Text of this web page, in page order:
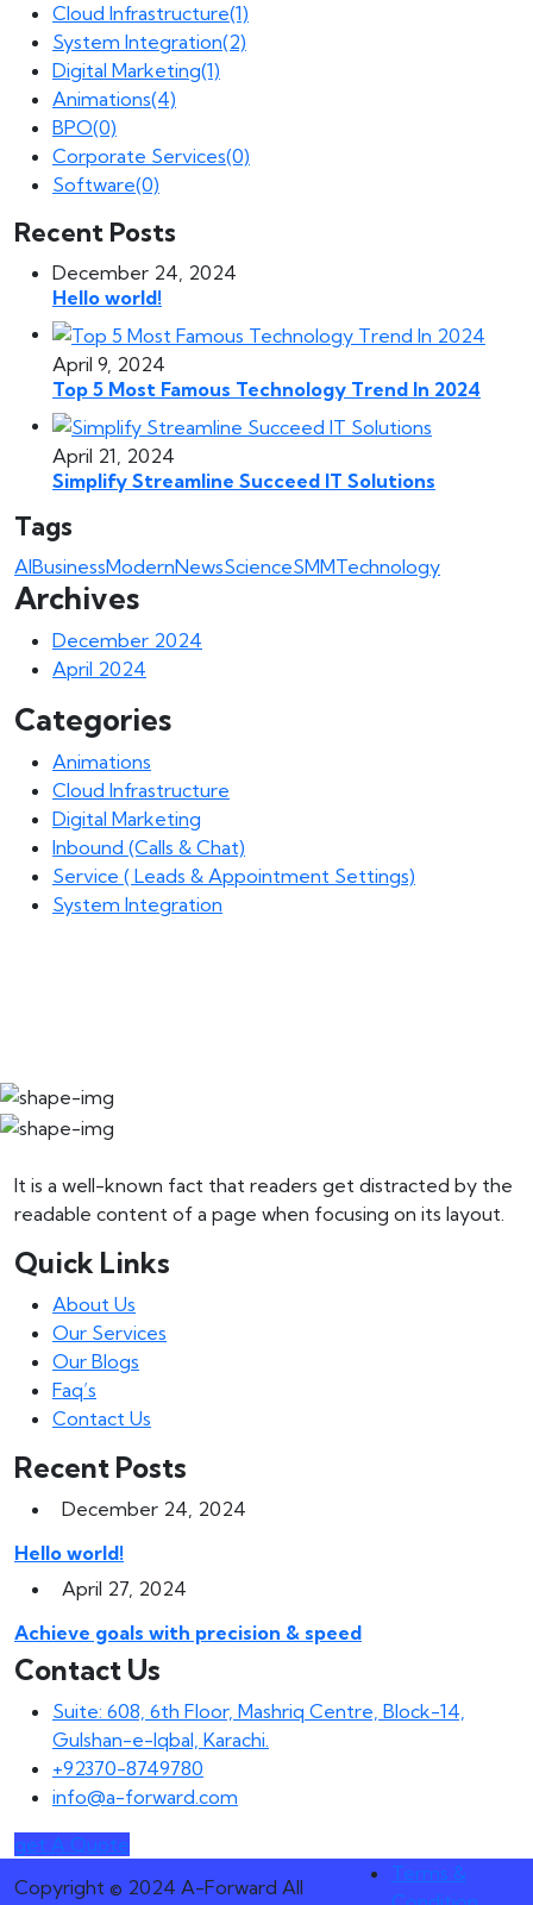
Cloud Infrastructure(1)
System Integration(2)
Digital Marketing(1)
Animations(4)
BPO(0)
Corporate Services(0)
Software(0)
Recent Posts
December 24, 2024
Hello world!
April 9, 2024
Top 5 Most Famous Technology Trend In 2024
April 21, 2024
Simplify Streamline Succeed IT Solutions
Tags
AIBusinessModernNewsScienceSMMTechnology
Archives
December 2024
April 2024
Categories
Animations
Cloud Infrastructure
Digital Marketing
Inbound (Calls & Chat)
Service ( Leads & Appointment Settings)
System Integration
It is a well-known fact that readers get distracted by the
readable content of a page when focusing on its layout.
Quick Links
About Us
Our Services
Our Blogs
Faq’s
Contact Us
Recent Posts
December 24, 2024
Hello world!
April 27, 2024
Achieve goals with precision & speed
Contact Us
Suite: 608, 6th Floor, Mashriq Centre, Block-14,
Gulshan-e-Iqbal, Karachi.
+92370-8749780
info@a-forward.com
get A Quote
Copyright © 2024 A-Forward All
Terms &